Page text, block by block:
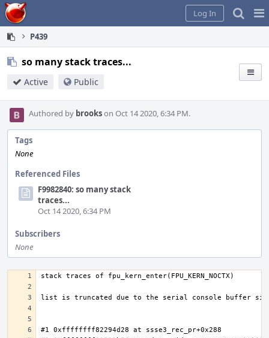
Home
Log In
P439
so many stack traces...
Active Public
Authored by brookson Oct 14 2020, 6:34 PM.
Tags
None
Referenced Files
F9982840: so many stack
traces...
Oct 14 2020, 6:34 PM
Subscribers
None